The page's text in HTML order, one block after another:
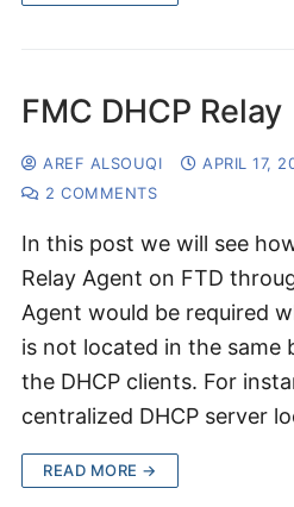
FMC DHCP Relay
AREF ALSOUQI APRIL 17,
2 COMMENTS
In this post we will see
Relay Agent on FTD
Agent would be required
is not located in the same
the DHCP clients. For
centralized DHCP server
READ MORE →